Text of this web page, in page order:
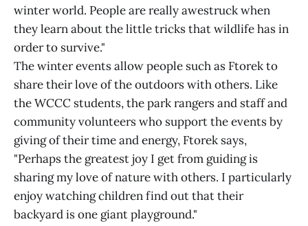
winter world. People are really awestruck when
they learn about the little tricks that wildlife has in
order to survive."
The winter events allow people such as Ftorek to
share their love of the outdoors with others. Like
the WCCC students, the park rangers and staff and
community volunteers who support the events by
giving of their time and energy, Ftorek says,
"Perhaps the greatest joy I get from guiding is
sharing my love of nature with others. I particularly
enjoy watching children find out that their
backyard is one giant playground."